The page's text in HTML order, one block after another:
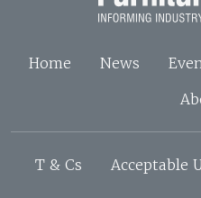
Home News
T & Cs Acceptable